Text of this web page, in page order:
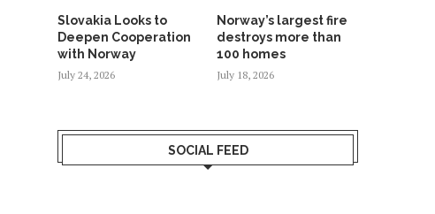
Slovakia Looks to
Deepen Cooperation
with Norway
July 24, 2026
Norway’s largest fire
destroys more than
100 homes
July 18, 2026
SOCIAL FEED